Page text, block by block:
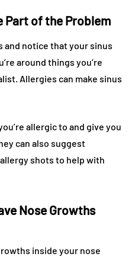
Part of the Problem
and notice that your sinus
around things you’re
Allergies can make sinus
allergic to and give you
can also suggest
shots to help with
Nose Growths
inside your nose